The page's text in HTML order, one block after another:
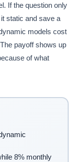
If the question only
static and save a
models cost
payoff shows up
of what
8% monthly